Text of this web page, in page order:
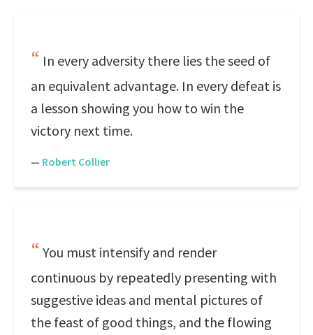
In every adversity there lies the seed of
an equivalent advantage. In every defeat is
a lesson showing you how to win the
victory next time.
— Robert Collier
You must intensify and render
continuous by repeatedly presenting with
suggestive ideas and mental pictures of
the feast of good things, and the flowing